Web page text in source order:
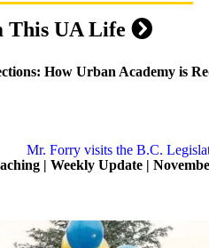
This UA Life
How Urban Academy is
| Weekly Update |